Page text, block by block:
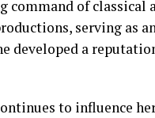
command of classical
serving as
developed a
to influence